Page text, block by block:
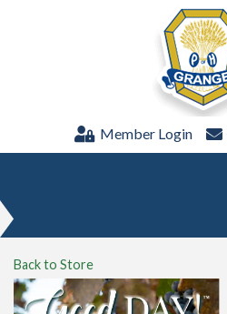
Member Login
Back to Store